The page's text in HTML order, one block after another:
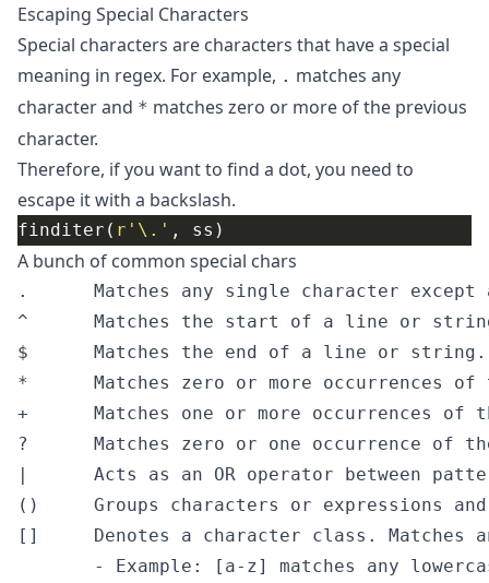
Escaping Special Characters
Special characters are characters that have a special
meaning in regex. For example, . matches any
character and * matches zero or more of the previous
character.
Therefore, if you want to find a dot, you need to
escape it with a backslash.
finditer( r '\.'
A bunch of common special chars
.      Matches any single character except
^      Matches the start of a line or
$      Matches the end of a line or string.
*      Matches zero or more occurrences of
+      Matches one or more occurrences of
?      Matches zero or one occurrence of
|      Acts as an OR operator between
()     Groups characters or expressions
[]     Denotes a character class. Matches
- Example: [a-z] matches any